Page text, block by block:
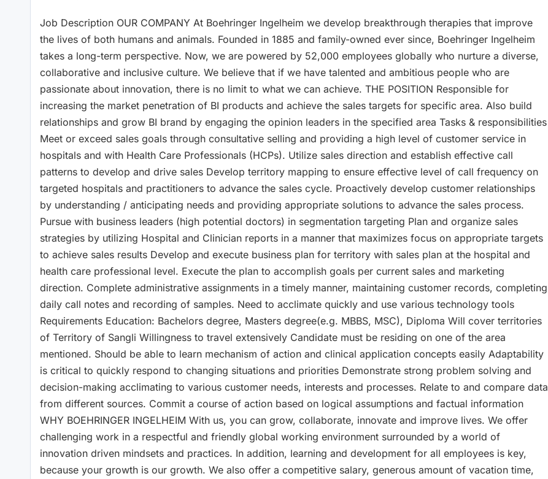
Job Description OUR COMPANY At Boehringer Ingelheim we develop breakthrough therapies that improve
the lives of both humans and animals. Founded in 1885 and family-owned ever since, Boehringer Ingelheim
takes a long-term perspective. Now, we are powered by 52,000 employees globally who nurture a diverse,
collaborative and inclusive culture. We believe that if we have talented and ambitious people who are
passionate about innovation, there is no limit to what we can achieve. THE POSITION Responsible for
increasing the market penetration of BI products and achieve the sales targets for specific area. Also build
relationships and grow BI brand by engaging the opinion leaders in the specified area Tasks & responsibilities
Meet or exceed sales goals through consultative selling and providing a high level of customer service in
hospitals and with Health Care Professionals (HCPs). Utilize sales direction and establish effective call
patterns to develop and drive sales Develop territory mapping to ensure effective level of call frequency on
targeted hospitals and practitioners to advance the sales cycle. Proactively develop customer relationships
by understanding / anticipating needs and providing appropriate solutions to advance the sales process.
Pursue with business leaders (high potential doctors) in segmentation targeting Plan and organize sales
strategies by utilizing Hospital and Clinician reports in a manner that maximizes focus on appropriate targets
to achieve sales results Develop and execute business plan for territory with sales plan at the hospital and
health care professional level. Execute the plan to accomplish goals per current sales and marketing
direction. Complete administrative assignments in a timely manner, maintaining customer records, completing
daily call notes and recording of samples. Need to acclimate quickly and use various technology tools
Requirements Education: Bachelors degree, Masters degree(e.g. MBBS, MSC), Diploma Will cover territories
of Territory of Sangli Willingness to travel extensively Candidate must be residing on one of the area
mentioned. Should be able to learn mechanism of action and clinical application concepts easily Adaptability
is critical to quickly respond to changing situations and priorities Demonstrate strong problem solving and
decision-making acclimating to various customer needs, interests and processes. Relate to and compare data
from different sources. Commit a course of action based on logical assumptions and factual information
WHY BOEHRINGER INGELHEIM With us, you can grow, collaborate, innovate and improve lives. We offer
challenging work in a respectful and friendly global working environment surrounded by a world of
innovation driven mindsets and practices. In addition, learning and development for all employees is key,
because your growth is our growth. We also offer a competitive salary, generous amount of vacation time,